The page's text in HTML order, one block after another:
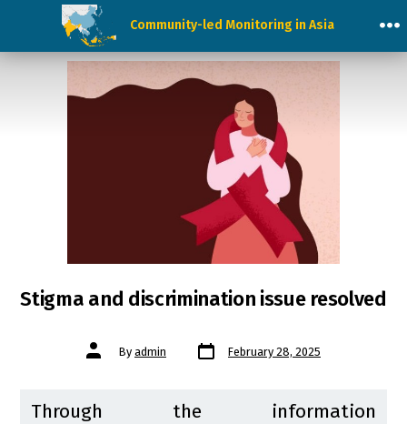
Community-led Monitoring in Asia
Stigma and discrimination issue resolved
Post
authorBy admin
Post
date
February 28, 2025
Through the information